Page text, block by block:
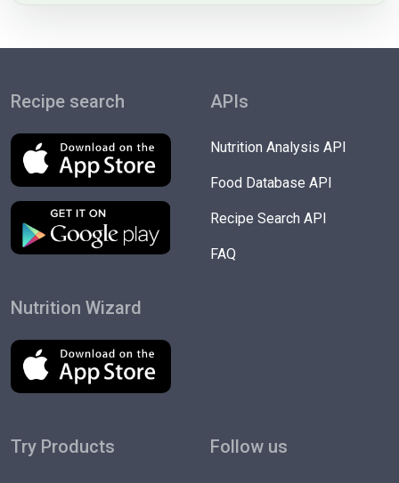
Recipe search
Nutrition Wizard
APIs
Nutrition Analysis API
Food Database API
Recipe Search API
FAQ
Try Products Follow us